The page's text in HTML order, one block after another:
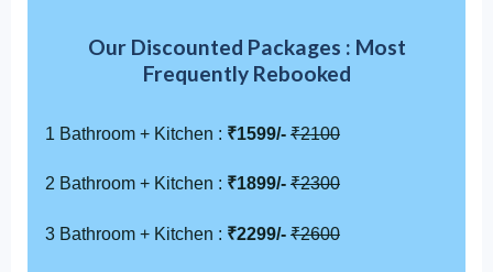
Our Discounted Packages : Most
Frequently Rebooked
1 Bathroom + Kitchen : ₹1599/- ₹2100
2 Bathroom + Kitchen : ₹1899/- ₹2300
3 Bathroom + Kitchen : ₹2299/- ₹2600